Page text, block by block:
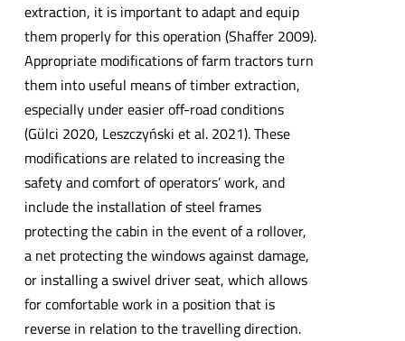
extraction, it is important to adapt and equip
them properly for this operation (Shaffer 2009).
Appropriate modifications of farm tractors turn
them into useful means of timber extraction,
especially under easier off-road conditions
(Gülci 2020, Leszczyński et al. 2021). These
modifications are related to increasing the
safety and comfort of operators’ work, and
include the installation of steel frames
protecting the cabin in the event of a rollover,
a net protecting the windows against damage,
or installing a swivel driver seat, which allows
for comfortable work in a position that is
reverse in relation to the travelling direction.